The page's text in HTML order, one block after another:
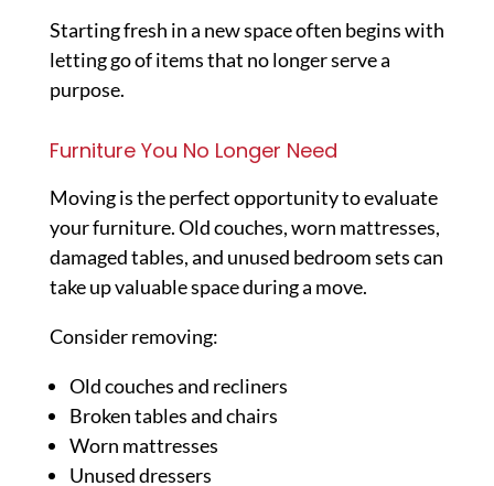
Starting fresh in a new space often begins with
letting go of items that no longer serve a
purpose.
Furniture You No Longer Need
Moving is the perfect opportunity to evaluate
your furniture. Old couches, worn mattresses,
damaged tables, and unused bedroom sets can
take up valuable space during a move.
Consider removing:
Old couches and recliners
Broken tables and chairs
Worn mattresses
Unused dressers